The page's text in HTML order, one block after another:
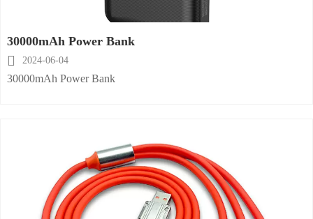
30000mAh Power Bank
 2024-06-04
30000mAh Power Bank